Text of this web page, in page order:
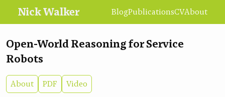
Nick Walker BlogPublicationsCVAbout
Open-World Reasoning for Service
Robots
About PDF Video